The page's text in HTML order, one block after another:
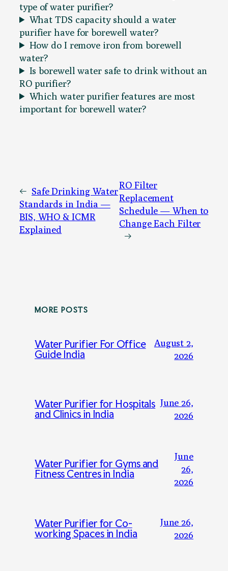
type of water purifier?
What TDS capacity should a water
purifier have for borewell water?
How do I remove iron from borewell
water?
Is borewell water safe to drink without an
RO purifier?
Which water purifier features are most
important for borewell water?
← Safe Drinking Water
Standards in India —
BIS, WHO & ICMR
Explained
RO Filter
Replacement
Schedule — When to
Change Each Filter
→
MORE POSTS
Water Purifier For Office
Guide India
August 2,
2026
Water Purifier for Hospitals
and Clinics in India
June 26,
2026
Water Purifier for Gyms and
Fitness Centres in India
June
26,
2026
Water Purifier for Co-
working Spaces in India
June 26,
2026